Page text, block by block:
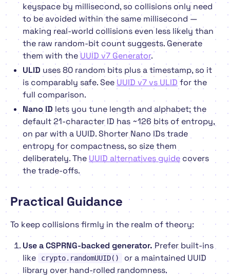
keyspace by millisecond, so collisions only need
to be avoided within the same millisecond —
making real-world collisions even less likely than
the raw random-bit count suggests. Generate
them with theUUID v7 Generator.
ULID uses 80 random bits plus a timestamp, so it
is comparably safe. See UUID v7 vs ULID for the
full comparison.
Nano ID lets you tune length and alphabet; the
default 21-character ID has ~126 bits of entropy,
on par with a UUID. Shorter Nano IDs trade
entropy for compactness, so size them
deliberately. The UUID alternatives guide covers
the trade-offs.
Practical Guidance
To keep collisions firmly in the realm of theory:
Use a CSPRNG-backed generator. Prefer built-ins
like
crypto.randomUUID()
or a maintained UUID
library over hand-rolled randomness.